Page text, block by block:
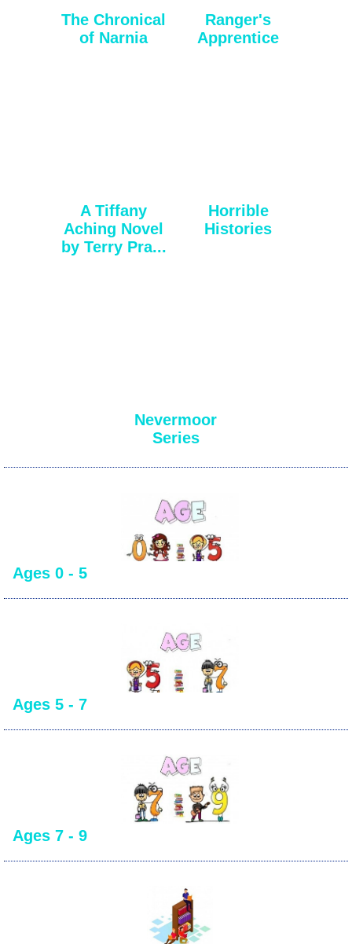
The Chronical
of Narnia
Ranger's
Apprentice
A Tiffany
Aching Novel
by Terry Pra...
Horrible
Histories
Nevermoor
Series
Ages 0 - 5
Ages 5 - 7
Ages 7 - 9